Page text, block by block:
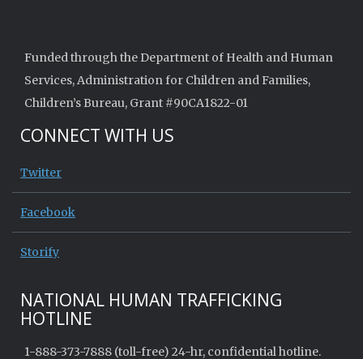
Funded through the Department of Health and Human
Services, Administration for Children and Families,
Children’s Bureau, Grant #90CA1822-01
CONNECT WITH US
Twitter
Facebook
Storify
NATIONAL HUMAN TRAFFICKING
HOTLINE
1-888-373-7888 (toll-free) 24-hr, confidential hotline.